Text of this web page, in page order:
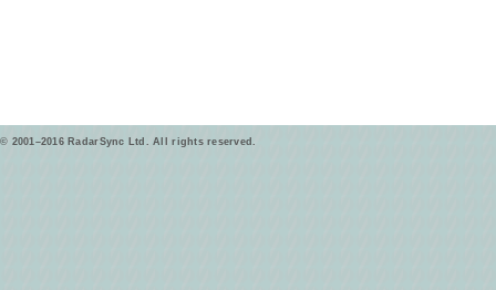
© 2001–2016 RadarSync Ltd. All rights reserved.